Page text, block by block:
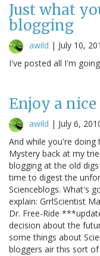
Just what
blogging
awild | July 10,
I've posted all I'm
Enjoy a
awild | July 6,
And while you're
Mystery back at my
blogging at the old
time to digest the
Scienceblogs. What's
explain: GrrlScientist
Dr. Free-Ride
decision about the
some things about
bloggers air this sort